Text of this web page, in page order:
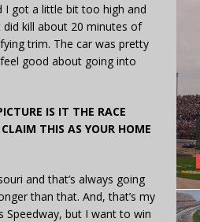
I got a little bit too high and
kill about 20 minutes of
trim. The car was pretty
good about going into
IS IT THE RACE
THIS AS YOUR HOME
and that’s always going
than that. And, that’s my
Speedway, but I want to win